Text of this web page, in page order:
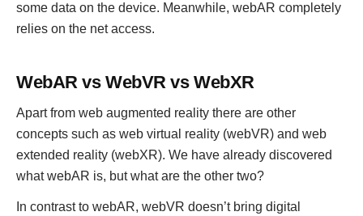
some data on the device. Meanwhile, webAR completely
relies on the net access.
WebAR vs WebVR vs WebXR
Apart from web augmented reality there are other
concepts such as web virtual reality (webVR) and web
extended reality (webXR). We have already discovered
what webAR is, but what are the other two?
In contrast to webAR, webVR doesn’t bring digital